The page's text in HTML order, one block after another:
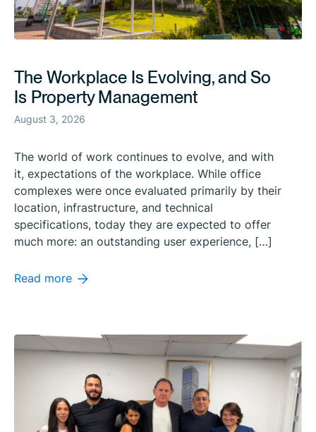
The Workplace Is Evolving, and So
Is Property Management
August 3, 2026
The world of work continues to evolve, and with
it, expectations of the workplace. While office
complexes were once evaluated primarily by their
location, infrastructure, and technical
specifications, today they are expected to offer
much more: an outstanding user experience, […]
Read more